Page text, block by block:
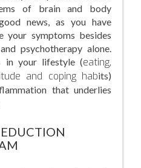
of brain and body
news, as you have
your symptoms besides
psychotherapy alone.
in your lifestyle (eating,
and coping habits)
that underlies